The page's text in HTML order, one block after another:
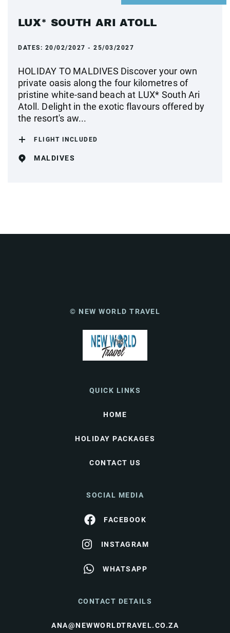
LUX* SOUTH ARI ATOLL
DATES: 20/02/2027 - 25/03/2027
HOLIDAY TO MALDIVES Discover your own
private oasis along the four kilometres of
pristine white-sand beach at LUX* South Ari
Atoll. Delight in the exotic flavours offered by
the resort's aw...
FLIGHT INCLUDED
MALDIVES
© NEW WORLD TRAVEL
QUICK LINKS
HOME
HOLIDAY PACKAGES
CONTACT US
SOCIAL MEDIA
FACEBOOK
INSTAGRAM
WHATSAPP
CONTACT DETAILS
ANA@NEWWORLDTRAVEL.CO.ZA